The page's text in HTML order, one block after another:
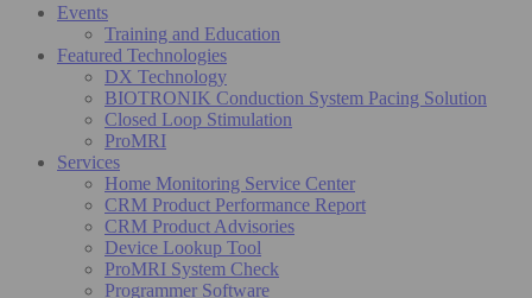
Events
Training and Education
Featured Technologies
DX Technology
BIOTRONIK Conduction System Pacing Solution
Closed Loop Stimulation
ProMRI
Services
Home Monitoring Service Center
CRM Product Performance Report
CRM Product Advisories
Device Lookup Tool
ProMRI System Check
Programmer Software